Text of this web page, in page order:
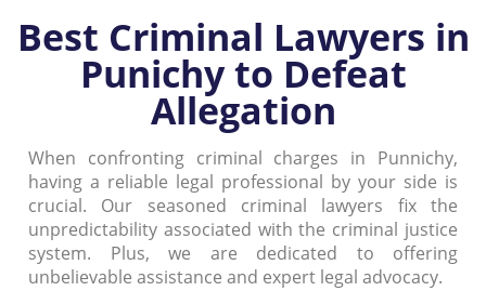
Best Criminal Lawyers in
Punichy to Defeat
Allegation
When confronting criminal charges in Punnichy,
having a reliable legal professional by your side is
crucial. Our seasoned criminal lawyers fix the
unpredictability associated with the criminal justice
system. Plus, we are dedicated to offering
unbelievable assistance and expert legal advocacy.